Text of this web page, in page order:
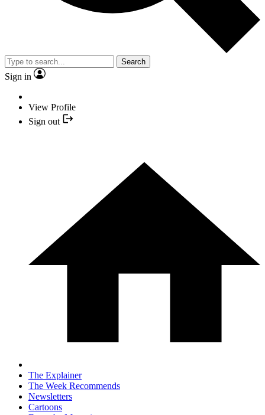
Search
Sign in
View Profile
Sign out
The Explainer
The Week Recommends
Newsletters
Cartoons